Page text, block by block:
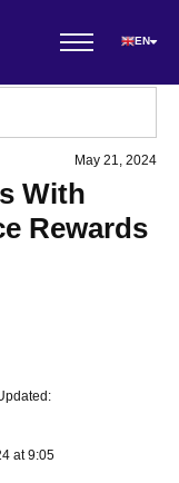
EN
May 21, 2024
With
Rewards
at 9:05